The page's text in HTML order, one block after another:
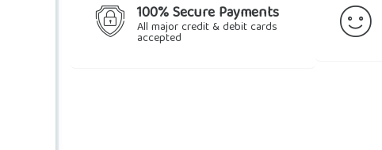
100% Secure Payments
All major credit & debit cards
accepted